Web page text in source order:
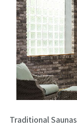
Traditional Saunas